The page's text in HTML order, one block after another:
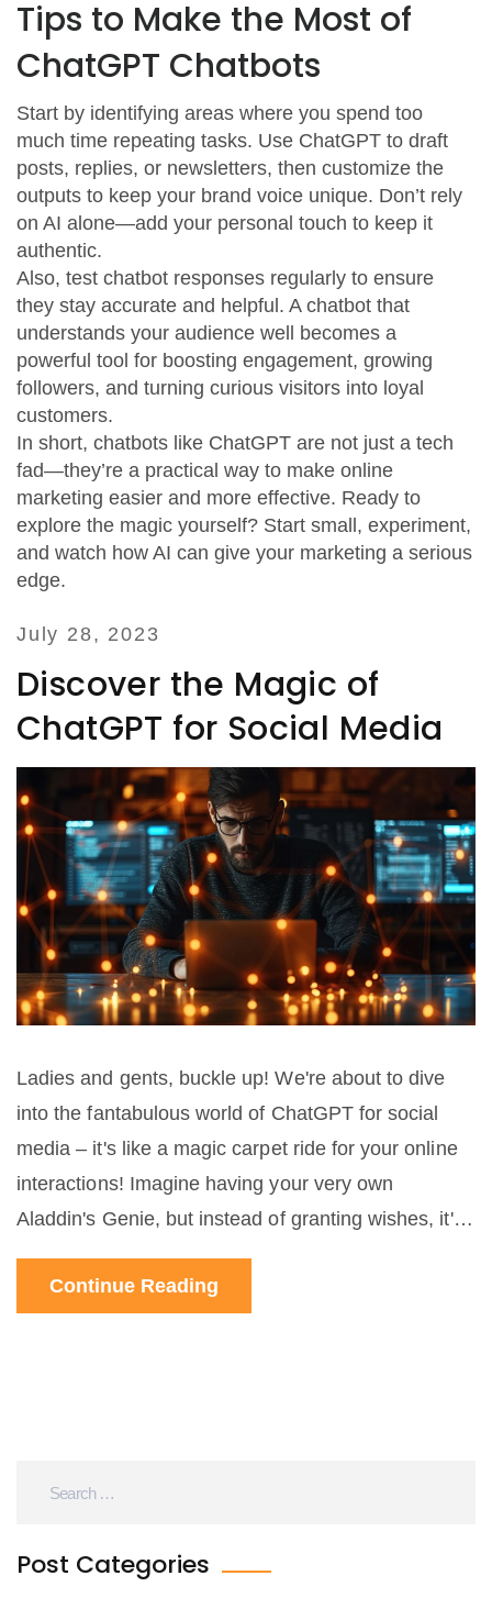
Tips to Make the Most of
ChatGPT Chatbots
Start by identifying areas where you spend too
much time repeating tasks. Use ChatGPT to draft
posts, replies, or newsletters, then customize the
outputs to keep your brand voice unique. Don’t rely
on AI alone—add your personal touch to keep it
authentic.
Also, test chatbot responses regularly to ensure
they stay accurate and helpful. A chatbot that
understands your audience well becomes a
powerful tool for boosting engagement, growing
followers, and turning curious visitors into loyal
customers.
In short, chatbots like ChatGPT are not just a tech
fad—they’re a practical way to make online
marketing easier and more effective. Ready to
explore the magic yourself? Start small, experiment,
and watch how AI can give your marketing a serious
edge.
July 28, 2023
Discover the Magic of
ChatGPT for Social Media
Ladies and gents, buckle up! We're about to dive
into the fantabulous world of ChatGPT for social
media – it's like a magic carpet ride for your online
interactions! Imagine having your very own
Aladdin's Genie, but instead of granting wishes, it's
jazzing up your social media game. It's like your
friendly neighbourhood Spiderman, but for your
Continue Reading
Post Categories